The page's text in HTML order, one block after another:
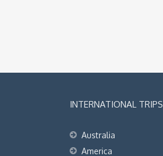
INTERNATIONAL TRIPS
Australia
America